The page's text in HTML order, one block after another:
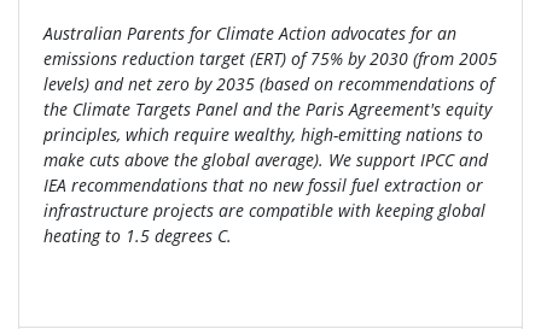
Australian Parents for Climate Action advocates for an
emissions reduction target (ERT) of 75% by 2030 (from 2005
levels) and net zero by 2035 (based on recommendations of
the Climate Targets Panel and the Paris Agreement's equity
principles, which require wealthy, high-emitting nations to
make cuts above the global average). We support IPCC and
IEA recommendations that no new fossil fuel extraction or
infrastructure projects are compatible with keeping global
heating to 1.5 degrees C.